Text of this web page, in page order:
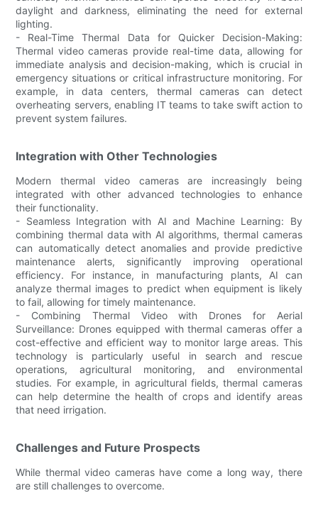
daylight and darkness, eliminating the need for external
lighting.
- Real-Time Thermal Data for Quicker Decision-Making:
Thermal video cameras provide real-time data, allowing for
immediate analysis and decision-making, which is crucial in
emergency situations or critical infrastructure monitoring. For
example, in data centers, thermal cameras can detect
overheating servers, enabling IT teams to take swift action to
prevent system failures.
Integration with Other Technologies
Modern thermal video cameras are increasingly being
integrated with other advanced technologies to enhance
their functionality.
- Seamless Integration with AI and Machine Learning: By
combining thermal data with AI algorithms, thermal cameras
can automatically detect anomalies and provide predictive
maintenance alerts, significantly improving operational
efficiency. For instance, in manufacturing plants, AI can
analyze thermal images to predict when equipment is likely
to fail, allowing for timely maintenance.
- Combining Thermal Video with Drones for Aerial
Surveillance: Drones equipped with thermal cameras offer a
cost-effective and efficient way to monitor large areas. This
technology is particularly useful in search and rescue
operations, agricultural monitoring, and environmental
studies. For example, in agricultural fields, thermal cameras
can help determine the health of crops and identify areas
that need irrigation.
Challenges and Future Prospects
While thermal video cameras have come a long way, there
are still challenges to overcome.